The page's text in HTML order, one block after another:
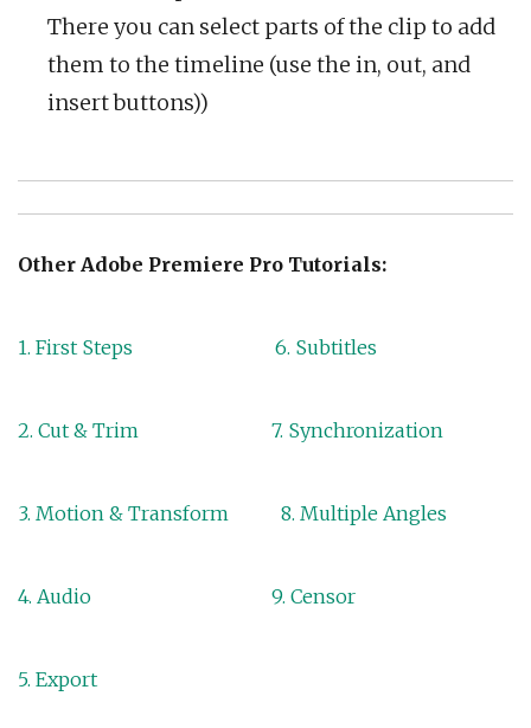
There you can select parts of the clip to add
them to the timeline (use the in, out, and
insert buttons))
Other Adobe Premiere Pro Tutorials:
1. First Steps 6. Subtitles
2. Cut & Trim 7. Synchronization
3. Motion & Transform 8. Multiple Angles
4. Audio 9. Censor
5. Export